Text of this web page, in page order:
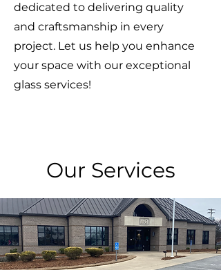
dedicated to delivering quality
and craftsmanship in every
project. Let us help you enhance
your space with our exceptional
glass services!
Our Services